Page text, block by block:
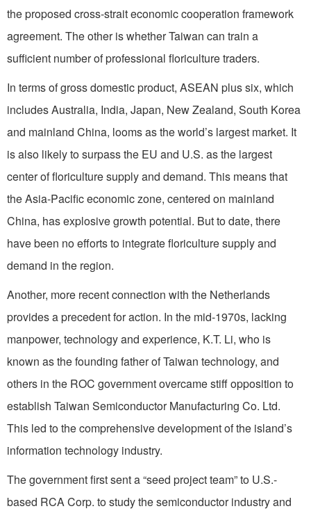
the proposed cross-strait economic cooperation framework
agreement. The other is whether Taiwan can train a
sufficient number of professional floriculture traders.
In terms of gross domestic product, ASEAN plus six, which
includes Australia, India, Japan, New Zealand, South Korea
and mainland China, looms as the world’s largest market. It
is also likely to surpass the EU and U.S. as the largest
center of floriculture supply and demand. This means that
the Asia-Pacific economic zone, centered on mainland
China, has explosive growth potential. But to date, there
have been no efforts to integrate floriculture supply and
demand in the region.
Another, more recent connection with the Netherlands
provides a precedent for action. In the mid-1970s, lacking
manpower, technology and experience, K.T. Li, who is
known as the founding father of Taiwan technology, and
others in the ROC government overcame stiff opposition to
establish Taiwan Semiconductor Manufacturing Co. Ltd.
This led to the comprehensive development of the island’s
information technology industry.
The government first sent a “seed project team” to U.S.-
based RCA Corp. to study the semiconductor industry and